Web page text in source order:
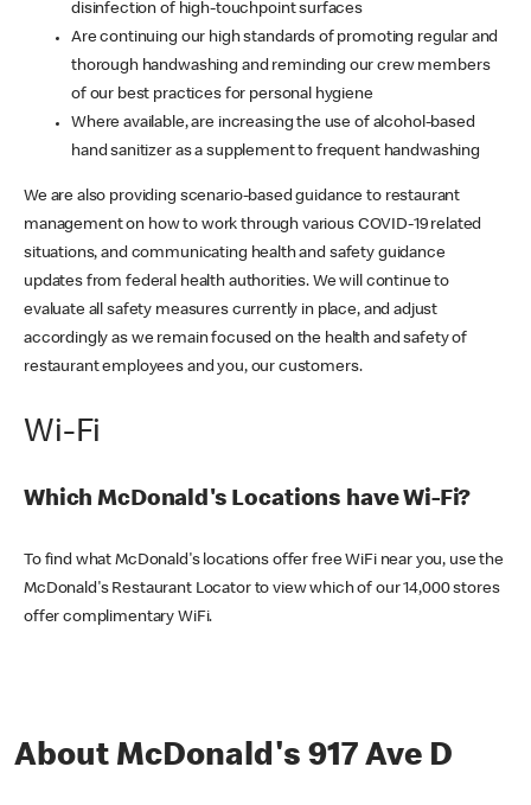
disinfection of high-touchpoint surfaces
Are continuing our high standards of promoting regular and
thorough handwashing and reminding our crew members
of our best practices for personal hygiene
Where available, are increasing the use of alcohol-based
hand sanitizer as a supplement to frequent handwashing
We are also providing scenario-based guidance to restaurant
management on how to work through various COVID-19 related
situations, and communicating health and safety guidance
updates from federal health authorities. We will continue to
evaluate all safety measures currently in place, and adjust
accordingly as we remain focused on the health and safety of
restaurant employees and you, our customers.
Wi-Fi
Which McDonald's Locations have Wi-Fi?
To find what McDonald's locations offer free WiFi near you, use the
McDonald's Restaurant Locator to view which of our 14,000 stores
offer complimentary WiFi.
About McDonald's 917 Ave D